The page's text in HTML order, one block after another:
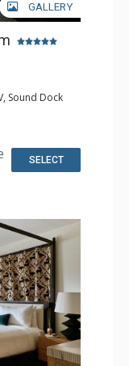
GALLERY
Sound Dock
SELECT